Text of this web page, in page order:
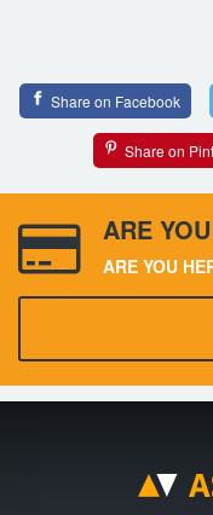
Share on Facebook
Share on
ARE
ARE YOU